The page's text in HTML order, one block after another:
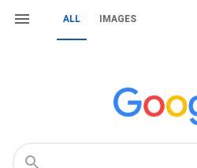
ALL IMAGES